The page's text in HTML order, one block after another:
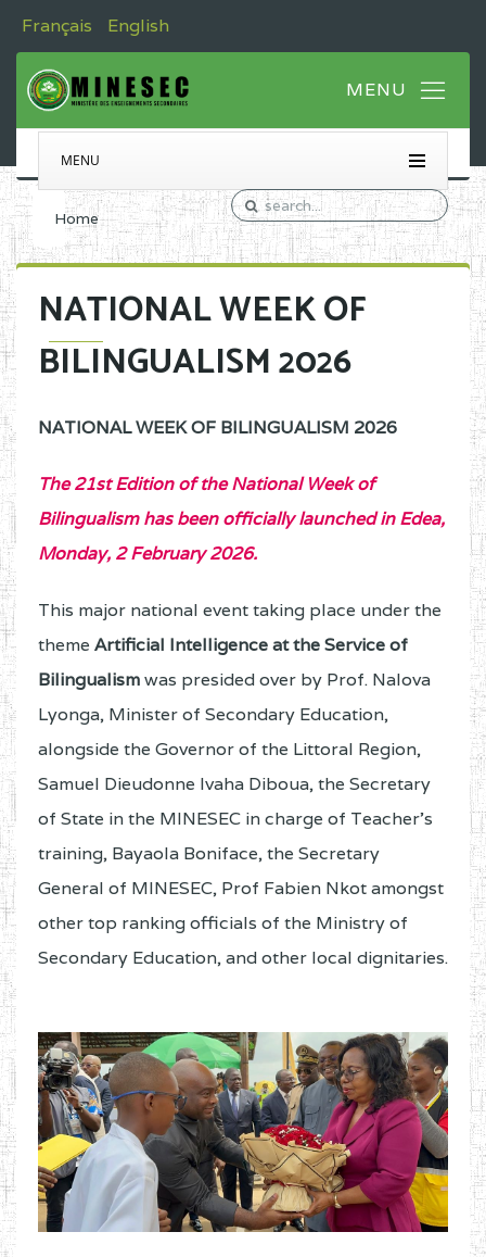
Français English
MENU
Home
NATIONAL WEEK OF
BILINGUALISM 2026
NATIONAL WEEK OF BILINGUALISM 2026
The 21st Edition of the National Week of
Bilingualism has been officially launched in Edea,
Monday, 2 February 2026.
This major national event taking place under the
theme Artificial Intelligence at the Service of
Bilingualismwas presided over by Prof. Nalova
Lyonga, Minister of Secondary Education,
alongside the Governor of the Littoral Region,
Samuel Dieudonne Ivaha Diboua, the Secretary
of State in the MINESEC in charge of Teacher's
training, Bayaola Boniface, the Secretary
General of MINESEC, Prof Fabien Nkot amongst
other top ranking officials of the Ministry of
Secondary Education, and other local dignitaries.